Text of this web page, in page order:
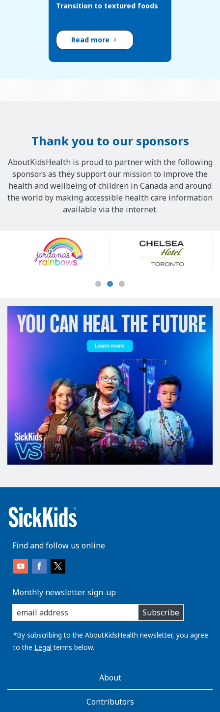
Transition to textured foods
Read more
Thank you to our sponsors
AboutKidsHealth is proud to partner with the following
sponsors as they support our mission to improve the
health and wellbeing of children in Canada and around
the world by making accessible health care information
available via the internet.
Sponsors
Find and follow us online
Monthly newsletter sign-up
enter
you
email
address:
Subscribe
*By subscribing to the AboutKidsHealth newsletter, you agree
to the Legal terms below.
AboutKidsHealthAbout
Contributors